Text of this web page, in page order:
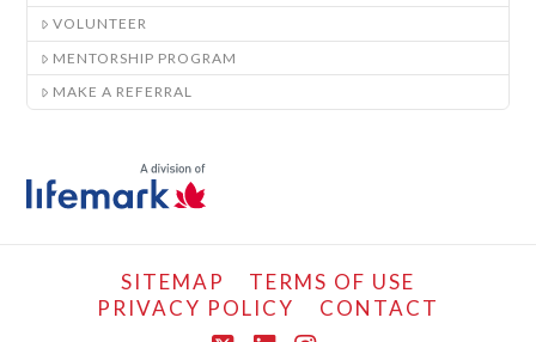
VOLUNTEER
MENTORSHIP PROGRAM
MAKE A REFERRAL
SITEMAP
TERMS OF USE
PRIVACY POLICY
CONTACT